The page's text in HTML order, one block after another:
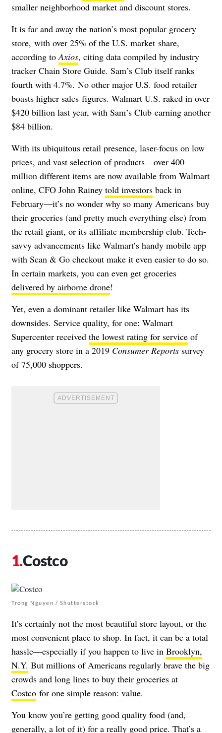
smaller neighborhood market and discount stores.
It is far and away the nation’s most popular grocery
store, with over 25% of the U.S. market share,
according to Axios, citing data compiled by industry
tracker Chain Store Guide. Sam’s Club itself ranks
fourth with 4.7%. No other major U.S. food retailer
boasts higher sales figures. Walmart U.S. raked in over
$420 billion last year, with Sam’s Club earning another
$84 billion.
With its ubiquitous retail presence, laser-focus on low
prices, and vast selection of products—over 400
million different items are now available from Walmart
online, CFO John Rainey told investors back in
February—it’s no wonder why so many Americans buy
their groceries (and pretty much everything else) from
the retail giant, or its affiliate membership club. Tech-
savvy advancements like Walmart’s handy mobile app
with Scan & Go checkout make it even easier to do so.
In certain markets, you can even get groceries
delivered by airborne drone!
Yet, even a dominant retailer like Walmart has its
downsides. Service quality, for one: Walmart
Supercenter received the lowest rating for service of
any grocery store in a 2019 Consumer Reports survey
of 75,000 shoppers.
Costco
Trong Nguyen / Shutterstock
It’s certainly not the most beautiful store layout, or the
most convenient place to shop. In fact, it can be a total
hassle—especially if you happen to live in Brooklyn,
N.Y. But millions of Americans regularly brave the big
crowds and long lines to buy their groceries at
Costco for one simple reason: value.
You know you’re getting good quality food (and,
generally, a lot of it) for a really good price. That’s a